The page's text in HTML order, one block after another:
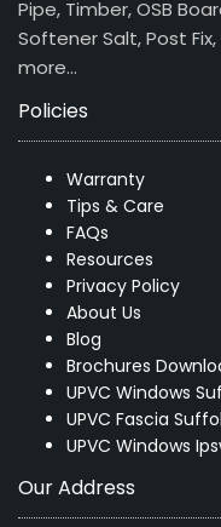
Pipe, Timber, OSB
Softener Salt, Post
more…
Policies
Warranty
Tips & Care
FAQs
Resources
Privacy Policy
About Us
Blog
Brochures
UPVC Windows
UPVC Fascia
UPVC Windows
Our Address